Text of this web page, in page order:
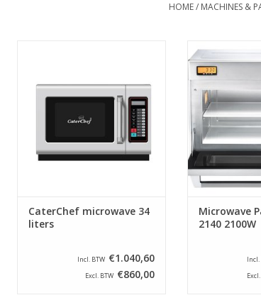
HOME/ MACHINES &
programs (adjustable up to 3
phases) and 4 power selection
buttons, including a defrost
ADD TO CART
CaterChef microwave 34
liters
Incl. BTW €1.040,60
Excl. BTW €860,00
The robust
microwaves
PRO II
household
industry since
these
further
has
technology
ADD
Microwave
2140 2100W
Incl.